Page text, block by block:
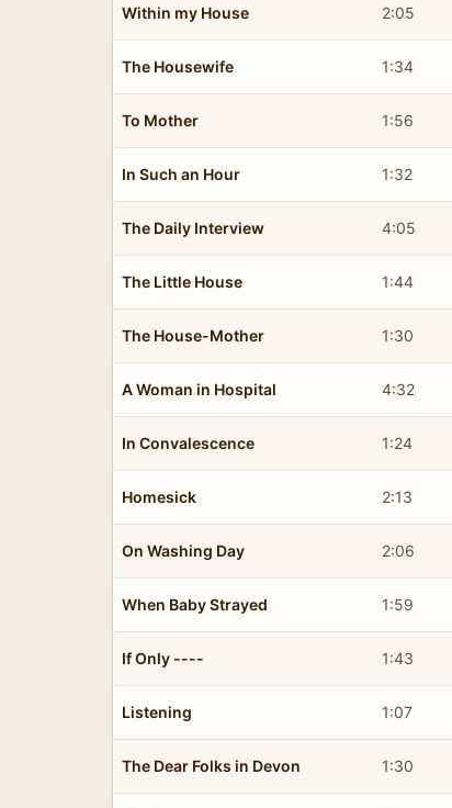
Within my House 2:05
The Housewife 1:34
To Mother 1:56
In Such an Hour 1:32
The Daily Interview 4:05
The Little House 1:44
The House-Mother 1:30
A Woman in Hospital 4:32
In Convalescence 1:24
Homesick 2:13
On Washing Day 2:06
When Baby Strayed 1:59
If Only ---- 1:43
Listening 1:07
The Dear Folks in Devon 1:30